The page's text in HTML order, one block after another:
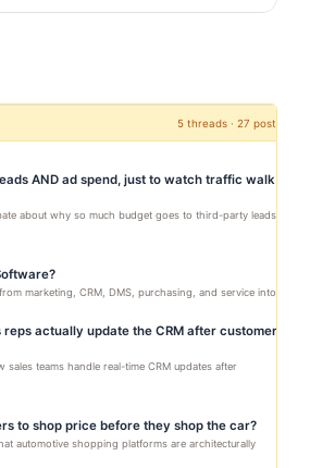
5 threads · 27 posts
AND ad spend, just to watch traffic walk
about why so much budget goes to third-party leads
marketing, CRM, DMS, purchasing, and service into
reps actually update the CRM after customer
sales teams handle real-time CRM updates after
to shop price before they shop the car?
automotive shopping platforms are architecturally